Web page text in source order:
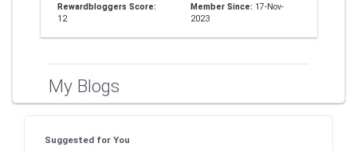
Rewardbloggers Score:
12
Member Since: 17-Nov-
2023
My Blogs
Suggested for You